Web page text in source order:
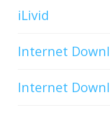
iLivid
Internet
Internet